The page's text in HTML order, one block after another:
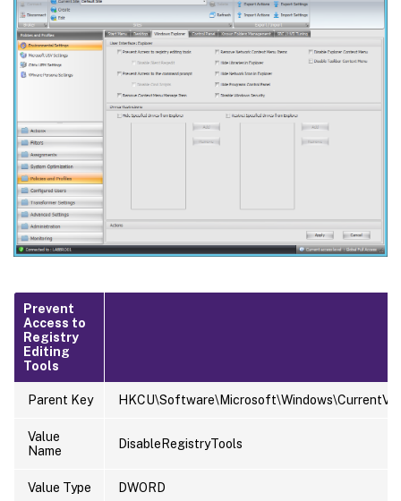
Prevent
Access to
Registry
Editing
Tools
Parent Key
Value
Name
DisableRegistryTools
Value Type DWORD